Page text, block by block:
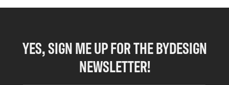
YES, SIGN ME UP FOR THE BYDESIGN
NEWSLETTER!